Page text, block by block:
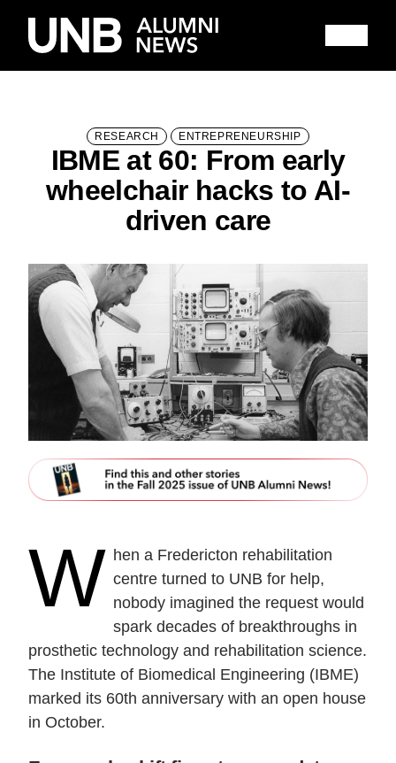
Recommended topics
FALL 2025 ISSUE HITHER AND YON
EXPLORE OTHER STORIES
100,000 REASONS TO BE PROUD
Current Issue
Past Issues Share with Hither and YonUpdate your address
RESEARCH ENTREPRENEURSHIP
IBME at 60: From early
wheelchair hacks to AI-
driven care
W hen a Fredericton rehabilitation
centre turned to UNB for help,
nobody imagined the request would
spark decades of breakthroughs in
prosthetic technology and rehabilitation science.
The Institute of Biomedical Engineering (IBME)
marked its 60th anniversary with an open house
in October.